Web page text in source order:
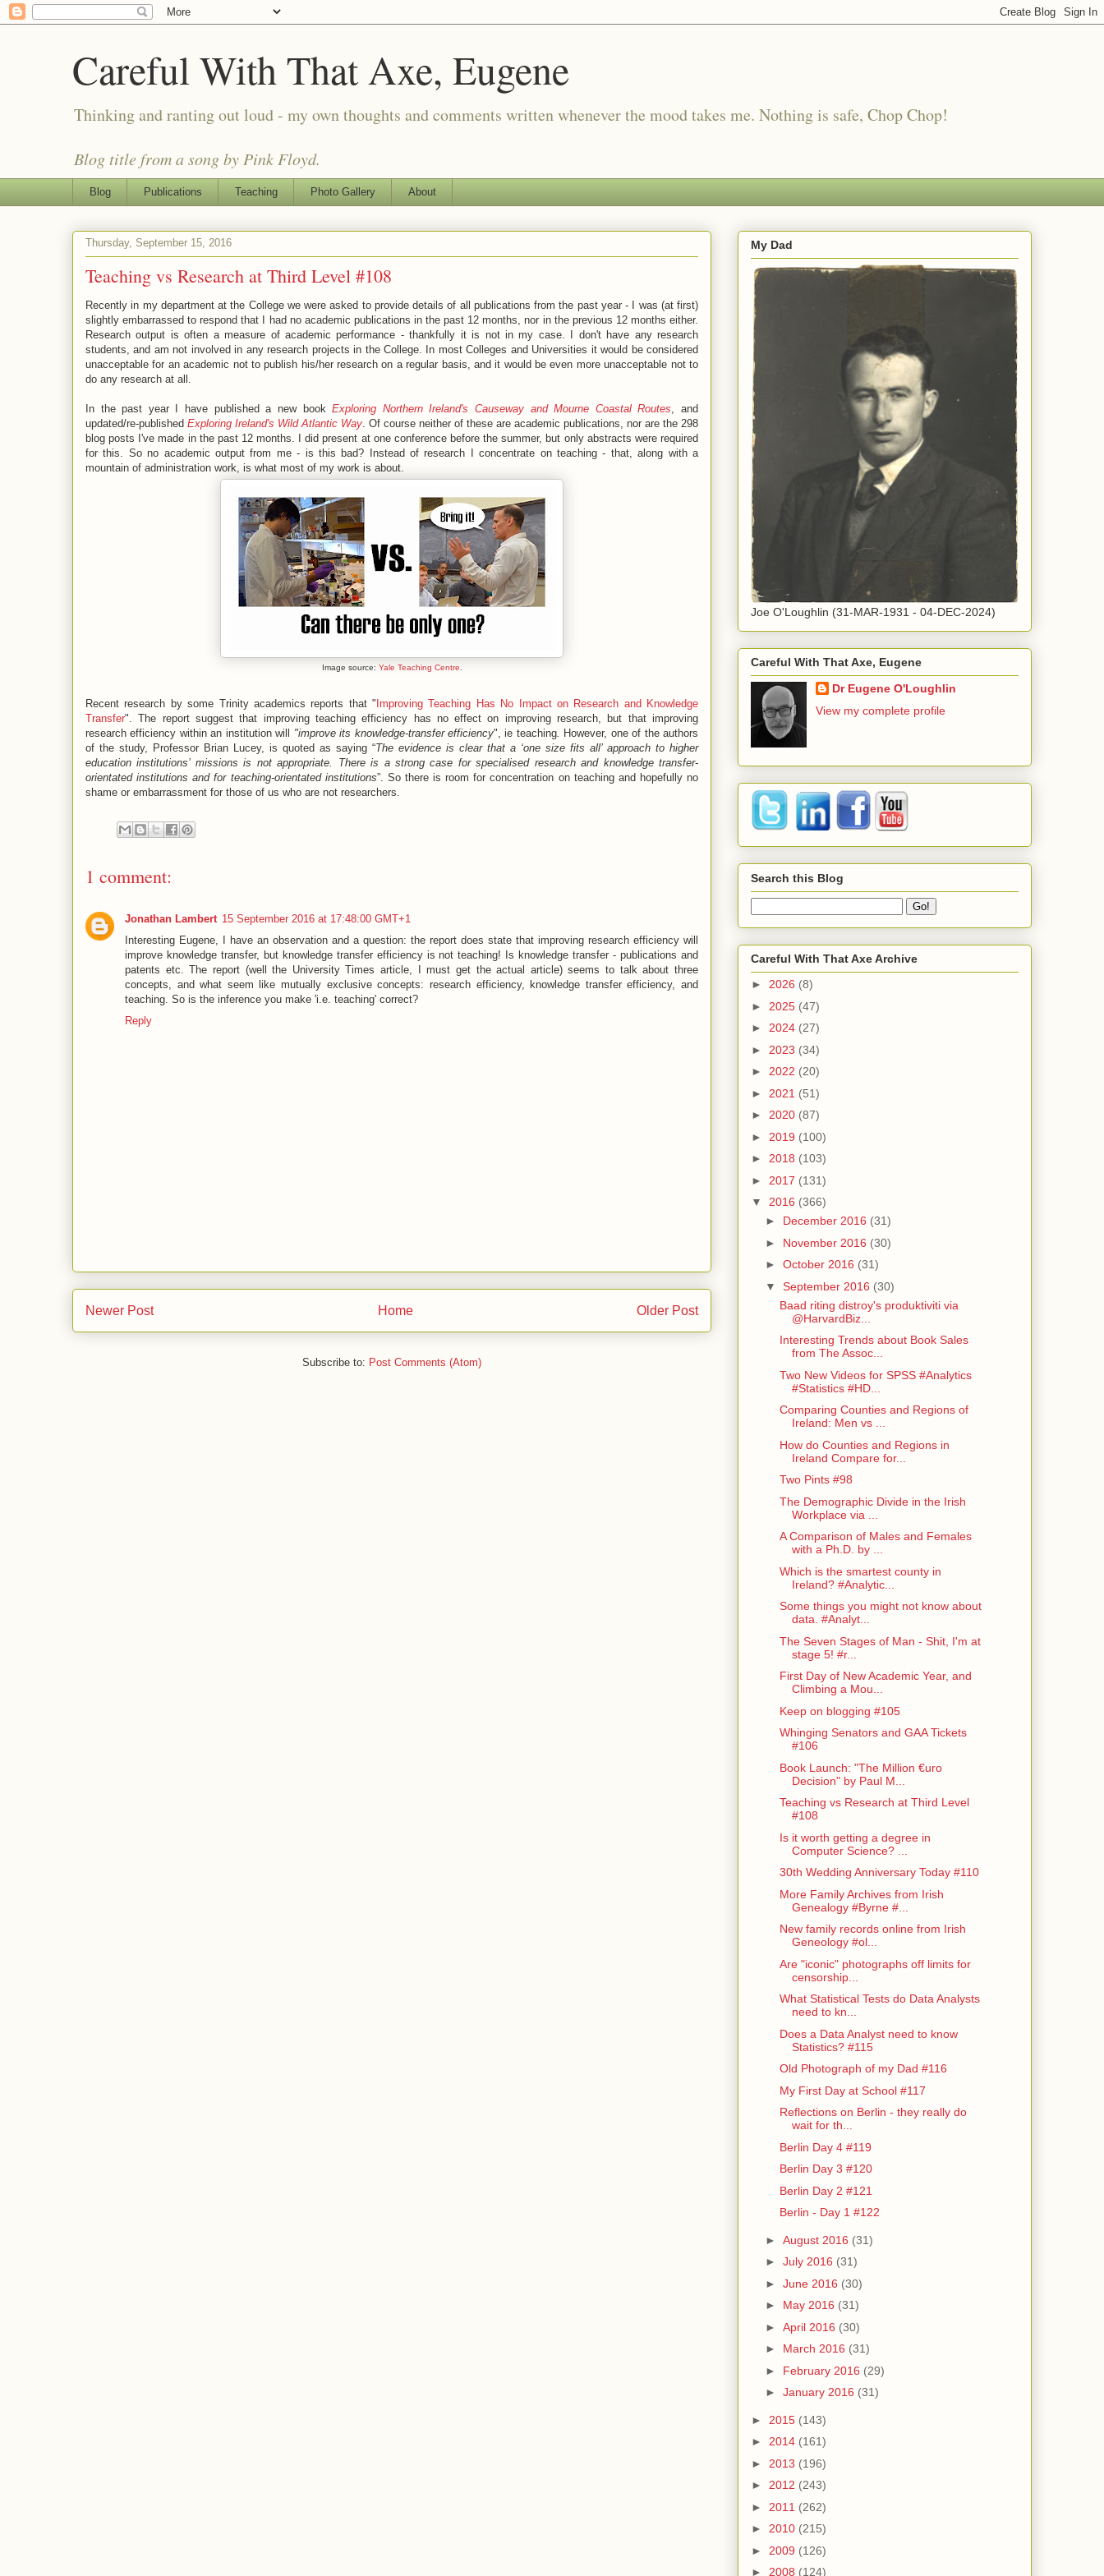
Careful With That Axe, Eugene
Thinking and ranting out loud - my own thoughts and comments written whenever the mood takes me. Nothing is safe, Chop Chop!
Blog title from a song by Pink Floyd.
Blog Publications Teaching Photo Gallery About
Thursday, September 15, 2016
Teaching vs Research at Third Level #108
Recently in my department at the College we were asked to provide details of all publications from the past year - I was (at first)
slightly embarrassed to respond that I had no academic publications in the past 12 months, nor in the previous 12 months either.
Research output is often a measure of academic performance - thankfully it is not in my case. I don't have any research
students, and am not involved in any research projects in the College. In most Colleges and Universities it would be considered
unacceptable for an academic not to publish his/her research on a regular basis, and it would be even more unacceptable not to
do any research at all.
In the past year I have published a new bookExploring Northern Ireland's Causeway and Mourne Coastal Routes , and
updated/re-published Exploring Ireland's Wild Atlantic Way . Of course neither of these are academic publications, nor are the 298
blog posts I've made in the past 12 months. I did present at one conference before the summer, but only abstracts were required
for this. So no academic output from me - is this bad? Instead of research I concentrate on teaching - that, along with a
mountain of administration work, is what most of my work is about.
Image source: Yale Teaching Centre
Recent research by some Trinity academics reports that " Improving Teaching Has No Impact on Research and Knowledge
Transfer". The report suggest that improving teaching efficiency has no effect on improving research, but that improving
research efficiency within an institution will
"improve its knowledge-transfer efficiency", ie teaching. However, one of the authors
of the study, Professor Brian Lucey, is quoted as saying “The evidence is clear that a ‘one size fits all’ approach to higher
education institutions’ missions is not appropriate. There is a strong case for specialised research and knowledge transfer-
orientated institutions and for teaching-orientated institutions”. So there is room for concentration on teaching and hopefully no
shame or embarrassment for those of us who are not researchers.
1 comment:
Jonathan Lambert 15 September 2016 at 17:48:00 GMT+1
Interesting Eugene, I have an observation and a question: the report does state that improving research efficiency will
improve knowledge transfer, but knowledge transfer efficiency is not teaching! Is knowledge transfer - publications and
patents etc. The report (well the University Times article, I must get the actual article) seems to talk about three
concepts, and what seem like mutually exclusive concepts: research efficiency, knowledge transfer efficiency, and
teaching. So is the inference you make 'i.e. teaching' correct?
Reply
Newer Post Older Post
Home
Subscribe to: Post Comments (Atom)
My Dad
Joe O'Loughlin (31-MAR-1931 - 04-DEC-2024)
Careful With That Axe, Eugene
Dr Eugene O'Loughlin
View my complete profile
Search this Blog
Careful With That Axe Archive
► 2026 (8)
► 2025 (47)
► 2024 (27)
► 2023 (34)
► 2022 (20)
► 2021 (51)
► 2020 (87)
► 2019 (100)
► 2018 (103)
► 2017 (131)
▼ 2016 (366)
► December 2016 (31)
► November 2016 (30)
► October 2016 (31)
▼ September 2016 (30)
Baad riting distroy's produktiviti via
@HarvardBiz...
Interesting Trends about Book Sales
from The Assoc...
Two New Videos for SPSS #Analytics
#Statistics #HD...
Comparing Counties and Regions of
Ireland: Men vs ...
How do Counties and Regions in
Ireland Compare for...
Two Pints #98
The Demographic Divide in the Irish
Workplace via ...
A Comparison of Males and Females
with a Ph.D. by ...
Which is the smartest county in
Ireland? #Analytic...
Some things you might not know about
data. #Analyt...
The Seven Stages of Man - Shit, I'm at
stage 5! #r...
First Day of New Academic Year, and
Climbing a Mou...
Keep on blogging #105
Whinging Senators and GAA Tickets
#106
Book Launch: "The Million €uro
Decision" by Paul M...
Teaching vs Research at Third Level
#108
Is it worth getting a degree in
Computer Science? ...
30th Wedding Anniversary Today #110
More Family Archives from Irish
Genealogy #Byrne #...
New family records online from Irish
Geneology #ol...
Are "iconic" photographs off limits for
censorship...
What Statistical Tests do Data Analysts
need to kn...
Does a Data Analyst need to know
Statistics? #115
Old Photograph of my Dad #116
My First Day at School #117
Reflections on Berlin - they really do
wait for th...
Berlin Day 4 #119
Berlin Day 3 #120
Berlin Day 2 #121
Berlin - Day 1 #122
► August 2016 (31)
► July 2016 (31)
► June 2016 (30)
► May 2016 (31)
► April 2016 (30)
► March 2016 (31)
► February 2016 (29)
► January 2016 (31)
► 2015 (143)
► 2014 (161)
► 2013 (196)
► 2012 (243)
► 2011 (262)
► 2010 (215)
► 2009 (126)
► 2008 (124)